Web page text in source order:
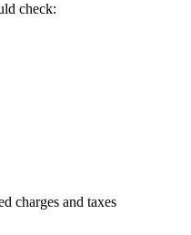
check:
charges and taxes